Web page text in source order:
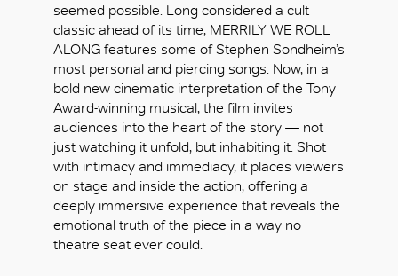
seemed possible. Long considered a cult
classic ahead of its time, MERRILY WE ROLL
ALONG features some of Stephen Sondheim’s
most personal and piercing songs. Now, in a
bold new cinematic interpretation of the Tony
Award-winning musical, the film invites
audiences into the heart of the story — not
just watching it unfold, but inhabiting it. Shot
with intimacy and immediacy, it places viewers
on stage and inside the action, offering a
deeply immersive experience that reveals the
emotional truth of the piece in a way no
theatre seat ever could.